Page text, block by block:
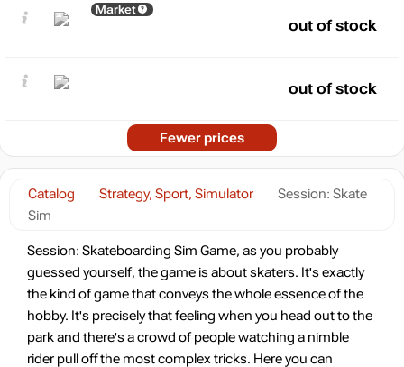
Catalog Strategy, Sport, Simulator
Session: Skate
Sim
Session: Skateboarding Sim Game, as you probably
guessed yourself, the game is about skaters. It's exactly
the kind of game that conveys the whole essence of the
hobby. It's precisely that feeling when you head out to the
park and there's a crowd of people watching a nimble
rider pull off the most complex tricks. Here you can
Market
out of stock
out of stock
Fewer prices